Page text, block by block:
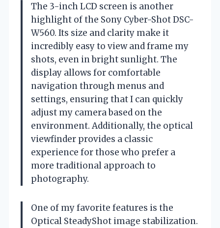
The 3-inch LCD screen is another
highlight of the Sony Cyber-Shot DSC-
W560. Its size and clarity make it
incredibly easy to view and frame my
shots, even in bright sunlight. The
display allows for comfortable
navigation through menus and
settings, ensuring that I can quickly
adjust my camera based on the
environment. Additionally, the optical
viewfinder provides a classic
experience for those who prefer a
more traditional approach to
photography.
One of my favorite features is the
Optical SteadyShot image stabilization.